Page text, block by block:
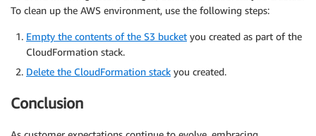
To clean up the AWS environment, use the following steps:
Empty the contents of the S3 bucket you created as part of the
CloudFormation stack.
Delete the CloudFormation stack you created.
Conclusion